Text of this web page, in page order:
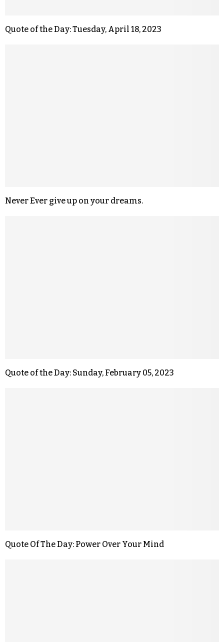
Quote of the Day: Tuesday, April 18, 2023
Never Ever give up on your dreams.
Quote of the Day: Sunday, February 05, 2023
Quote Of The Day: Power Over Your Mind